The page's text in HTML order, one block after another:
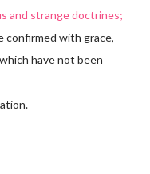
and strange doctrines;
confirmed with grace,
have not been